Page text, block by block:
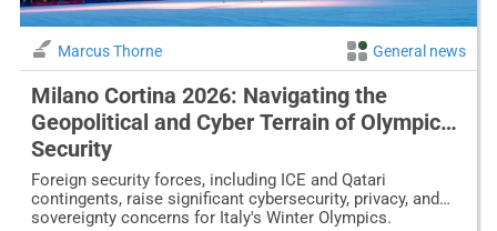
Marcus Thorne General news
Milano Cortina 2026: Navigating the
Geopolitical and Cyber Terrain of Olympic
Security
Foreign security forces, including ICE and Qatari
contingents, raise significant cybersecurity, privacy, and
sovereignty concerns for Italy's Winter Olympics.